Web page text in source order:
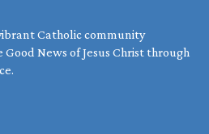
Catholic community
News of Jesus Christ through